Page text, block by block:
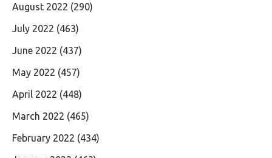
August 2022 (290)
July 2022 (463)
June 2022 (437)
May 2022 (457)
April 2022 (448)
March 2022 (465)
February 2022 (434)